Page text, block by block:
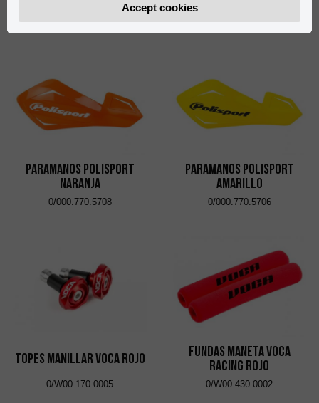
0/000.770.5707 0/W00.430.0001
Paramanos Polisport
Naranja
0/000.770.5708
Paramanos Polisport
Amarillo
0/000.770.5706
Topes Manillar VOCA Rojo
0/W00.170.0005
Fundas Maneta VOCA
Racing Rojo
0/W00.430.0002
Accept cookies